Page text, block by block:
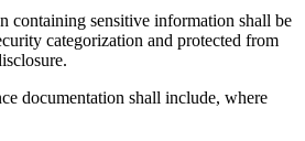
containing sensitive information shall be
categorization and protected from
documentation shall include, where